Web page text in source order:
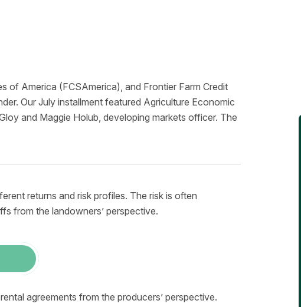
of America (FCSAmerica), and Frontier Farm Credit
Our July installment featured Agriculture Economic
and Maggie Holub, developing markets officer. The
returns and risk profiles. The risk is often
from the landowners’ perspective.
agreements from the producers’ perspective.